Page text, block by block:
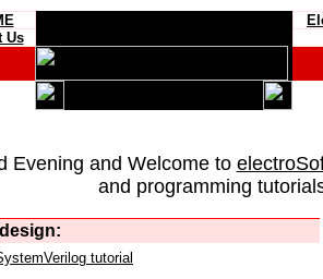
Us
Evening and Welcome to
and programming
tutorial